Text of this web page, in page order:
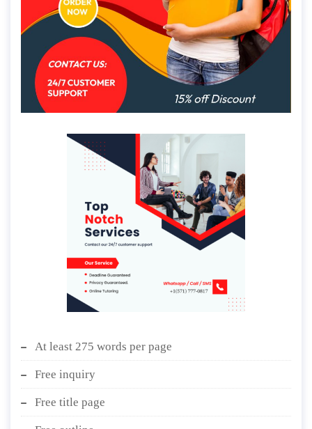
At least 275 words per page
Free inquiry
Free title page